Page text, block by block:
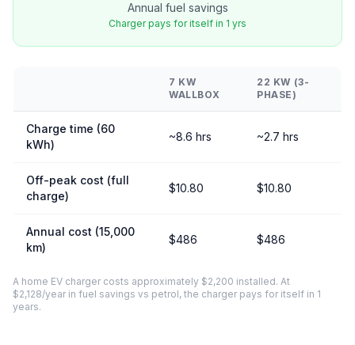
Annual fuel savings
Charger pays for itself in 1 yrs
7 KW
WALLBOX
22 KW (3-
PHASE)
Charge time (60
kWh)
~8.6 hrs ~2.7 hrs
Off-peak cost (full
charge)
$10.80 $10.80
Annual cost (15,000
km)
$486 $486
A home EV charger costs approximately $2,200 installed. At
$2,128/year in fuel savings vs petrol, the charger pays for itself in 1
years.